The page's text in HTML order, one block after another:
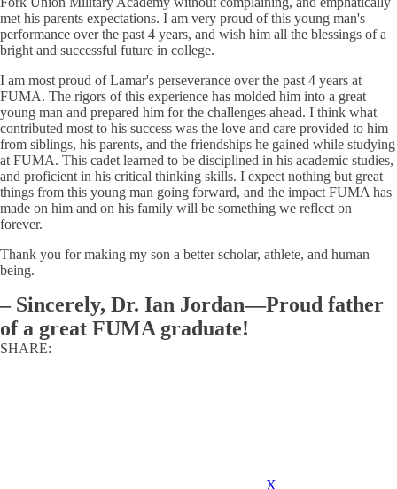
met his parents expectations. I am very proud of this young man's
performance over the past 4 years, and wish him all the blessings of a
bright and successful future in college.
I am most proud of Lamar's perseverance over the past 4 years at
FUMA. The rigors of this experience has molded him into a great
young man and prepared him for the challenges ahead. I think what
contributed most to his success was the love and care provided to him
from siblings, his parents, and the friendships he gained while studying
at FUMA. This cadet learned to be disciplined in his academic studies,
and proficient in his critical thinking skills. I expect nothing but great
things from this young man going forward, and the impact FUMA has
made on him and on his family will be something we reflect on
forever.
Thank you for making my son a better scholar, athlete, and human
being.
– Sincerely, Dr. Ian Jordan—Proud father
of a great FUMA graduate!
SHARE:
X